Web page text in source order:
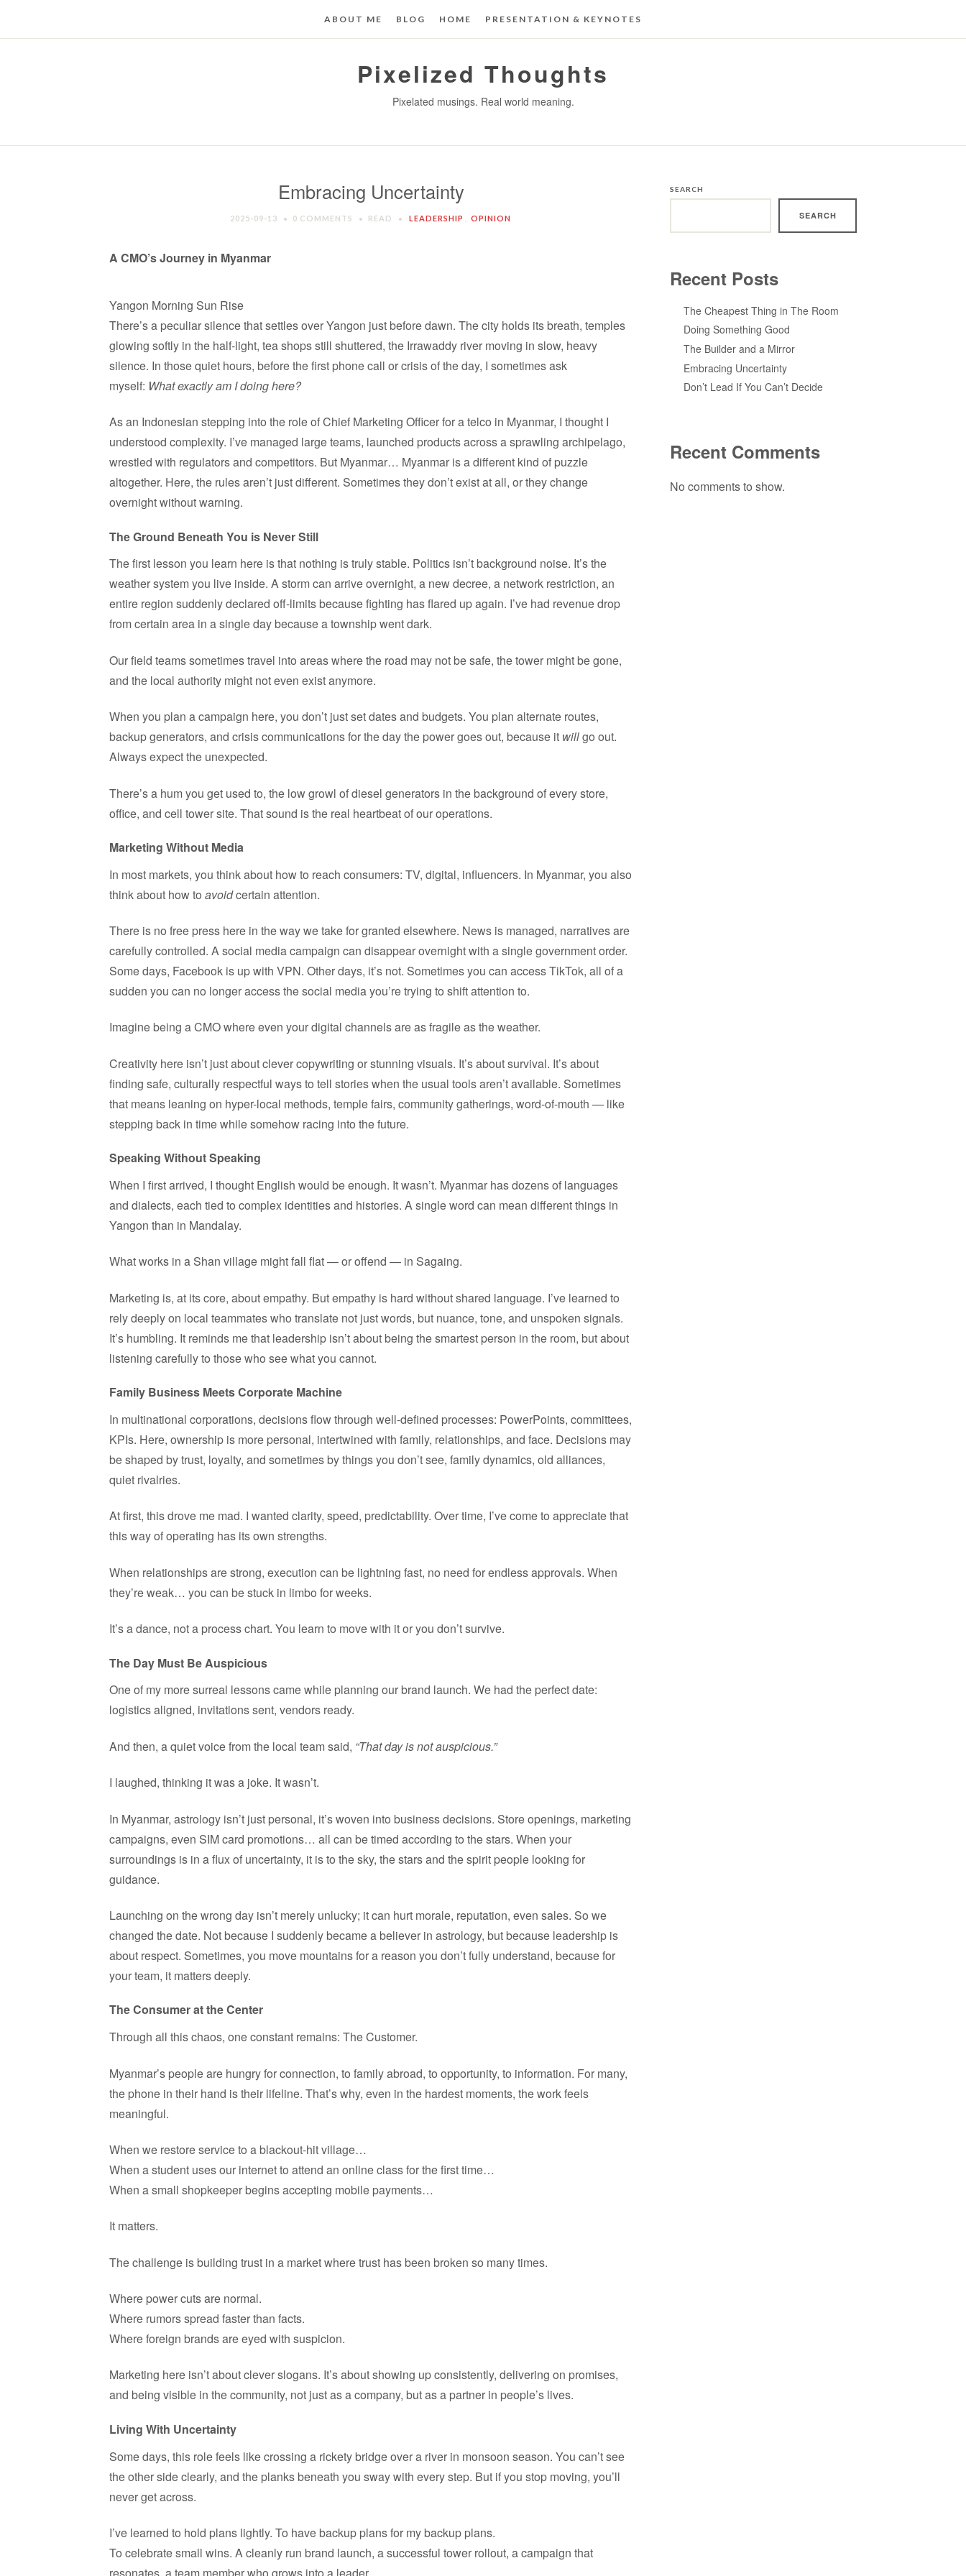
ABOUT ME BLOG HOME PRESENTATION & KEYNOTES
Pixelized Thoughts
Pixelated musings. Real world meaning.
Embracing Uncertainty
2025-09-13 0 COMMENTS READ LEADERSHIP OPINION
A CMO’s Journey in Myanmar
Yangon Morning Sun Rise
There’s a peculiar silence that settles over Yangon just before dawn. The city holds its breath, temples
glowing softly in the half-light, tea shops still shuttered, the Irrawaddy river moving in slow, heavy
silence. In those quiet hours, before the first phone call or crisis of the day, I sometimes ask
myself: What exactly am I doing here?
As an Indonesian stepping into the role of Chief Marketing Officer for a telco in Myanmar, I thought I
understood complexity. I’ve managed large teams, launched products across a sprawling archipelago,
wrestled with regulators and competitors. But Myanmar… Myanmar is a different kind of puzzle
altogether. Here, the rules aren’t just different. Sometimes they don’t exist at all, or they change
overnight without warning.
The Ground Beneath You is Never Still
The first lesson you learn here is that nothing is truly stable. Politics isn’t background noise. It’s the
weather system you live inside. A storm can arrive overnight, a new decree, a network restriction, an
entire region suddenly declared off-limits because fighting has flared up again. I’ve had revenue drop
from certain area in a single day because a township went dark.
Our field teams sometimes travel into areas where the road may not be safe, the tower might be gone,
and the local authority might not even exist anymore.
When you plan a campaign here, you don’t just set dates and budgets. You plan alternate routes,
backup generators, and crisis communications for the day the power goes out, because it willgo out.
Always expect the unexpected.
There’s a hum you get used to, the low growl of diesel generators in the background of every store,
office, and cell tower site. That sound is the real heartbeat of our operations.
Marketing Without Media
In most markets, you think about how to reach consumers: TV, digital, influencers. In Myanmar, you also
think about how to avoidcertain attention.
There is no free press here in the way we take for granted elsewhere. News is managed, narratives are
carefully controlled. A social media campaign can disappear overnight with a single government order.
Some days, Facebook is up with VPN. Other days, it’s not. Sometimes you can access TikTok, all of a
sudden you can no longer access the social media you’re trying to shift attention to.
Imagine being a CMO where even your digital channels are as fragile as the weather.
Creativity here isn’t just about clever copywriting or stunning visuals. It’s about survival. It’s about
finding safe, culturally respectful ways to tell stories when the usual tools aren’t available. Sometimes
that means leaning on hyper-local methods, temple fairs, community gatherings, word-of-mouth — like
stepping back in time while somehow racing into the future.
Speaking Without Speaking
When I first arrived, I thought English would be enough. It wasn’t. Myanmar has dozens of languages
and dialects, each tied to complex identities and histories. A single word can mean different things in
Yangon than in Mandalay.
What works in a Shan village might fall flat — or offend — in Sagaing.
Marketing is, at its core, about empathy. But empathy is hard without shared language. I’ve learned to
rely deeply on local teammates who translate not just words, but nuance, tone, and unspoken signals.
It’s humbling. It reminds me that leadership isn’t about being the smartest person in the room, but about
listening carefully to those who see what you cannot.
Family Business Meets Corporate Machine
In multinational corporations, decisions flow through well-defined processes: PowerPoints, committees,
KPIs. Here, ownership is more personal, intertwined with family, relationships, and face. Decisions may
be shaped by trust, loyalty, and sometimes by things you don’t see, family dynamics, old alliances,
quiet rivalries.
At first, this drove me mad. I wanted clarity, speed, predictability. Over time, I’ve come to appreciate that
this way of operating has its own strengths.
When relationships are strong, execution can be lightning fast, no need for endless approvals. When
they’re weak… you can be stuck in limbo for weeks.
It’s a dance, not a process chart. You learn to move with it or you don’t survive.
The Day Must Be Auspicious
One of my more surreal lessons came while planning our brand launch. We had the perfect date:
logistics aligned, invitations sent, vendors ready.
And then, a quiet voice from the local team said, “That day is not auspicious.”
I laughed, thinking it was a joke. It wasn’t.
In Myanmar, astrology isn’t just personal, it’s woven into business decisions. Store openings, marketing
campaigns, even SIM card promotions… all can be timed according to the stars. When your
surroundings is in a flux of uncertainty, it is to the sky, the stars and the spirit people looking for
guidance.
Launching on the wrong day isn’t merely unlucky; it can hurt morale, reputation, even sales. So we
changed the date. Not because I suddenly became a believer in astrology, but because leadership is
about respect. Sometimes, you move mountains for a reason you don’t fully understand, because for
your team, it matters deeply.
The Consumer at the Center
Through all this chaos, one constant remains: The Customer.
Myanmar’s people are hungry for connection, to family abroad, to opportunity, to information. For many,
the phone in their hand is their lifeline. That’s why, even in the hardest moments, the work feels
meaningful.
When we restore service to a blackout-hit village…
When a student uses our internet to attend an online class for the first time…
When a small shopkeeper begins accepting mobile payments…
It matters.
The challenge is building trust in a market where trust has been broken so many times.
Where power cuts are normal.
Where rumors spread faster than facts.
Where foreign brands are eyed with suspicion.
Marketing here isn’t about clever slogans. It’s about showing up consistently, delivering on promises,
and being visible in the community, not just as a company, but as a partner in people’s lives.
Living With Uncertainty
Some days, this role feels like crossing a rickety bridge over a river in monsoon season. You can’t see
the other side clearly, and the planks beneath you sway with every step. But if you stop moving, you’ll
never get across.
I’ve learned to hold plans lightly. To have backup plans for my backup plans.
To celebrate small wins. A cleanly run brand launch, a successful tower rollout, a campaign that
SEARCH
SEARCH
Recent Posts
The Cheapest Thing in The Room
Doing Something Good
The Builder and a Mirror
Embracing Uncertainty
Don’t Lead If You Can’t Decide
Recent Comments
No comments to show.